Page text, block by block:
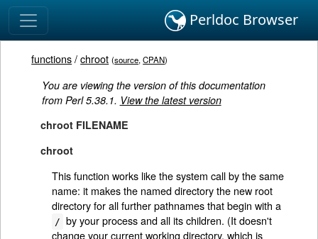
Perldoc Browser
functions/chroot (source,CPAN)
You are viewing the version of this documentation
from Perl 5.38.1. View the latest version
chroot FILENAME
chroot
This function works like the system call by the same
name: it makes the named directory the new root
directory for all further pathnames that begin with a
/ by your process and all its children. (It doesn't
change your current working directory, which is